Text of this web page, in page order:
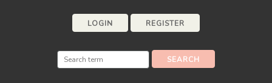
LOGIN REGISTER